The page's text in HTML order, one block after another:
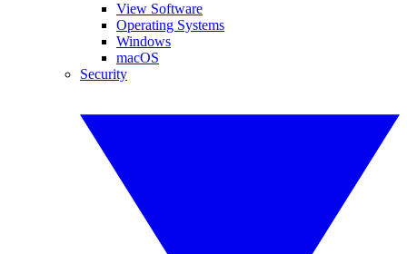
View Software
Operating Systems
Windows
macOS
Security